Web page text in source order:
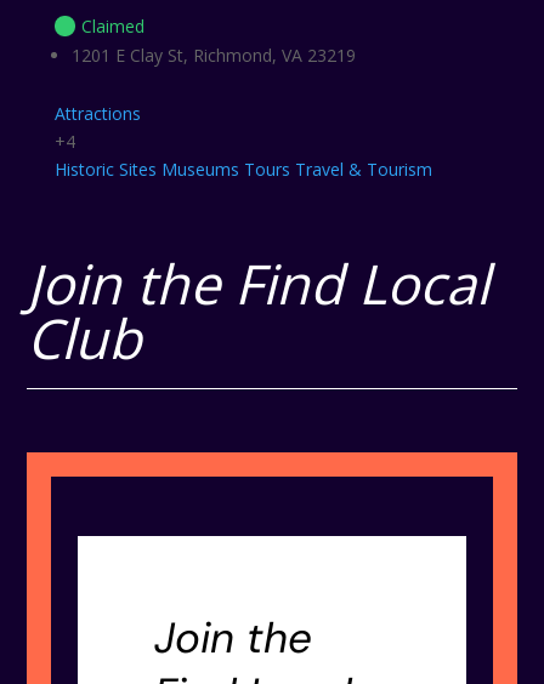
Claimed
1201 E Clay St, Richmond, VA 23219
Attractions
+4
Historic Sites Museums Tours Travel & Tourism
Join the Find Local
Club
Join the